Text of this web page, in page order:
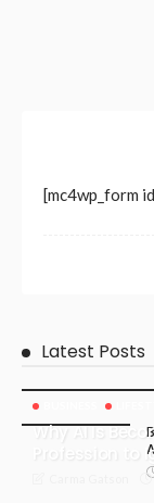
[mc4wp_form
Latest Posts
Why AI Is
Profession to